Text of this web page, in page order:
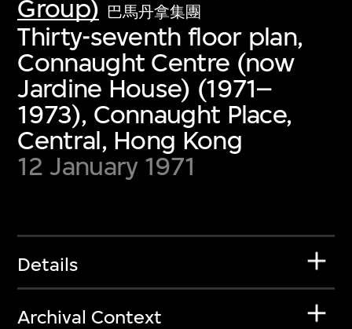
Group) 巴馬丹拿集團
Thirty-seventh floor plan,
Connaught Centre (now
Jardine House) (1971–
1973), Connaught Place,
Central, Hong Kong
12 January 1971
Details
Archival Context